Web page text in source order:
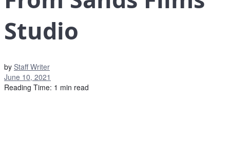
Studio
by Staff Writer
June 10, 2021
Reading Time: 1 min read